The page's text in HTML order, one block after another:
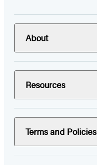
About
Resources
Terms and Policies